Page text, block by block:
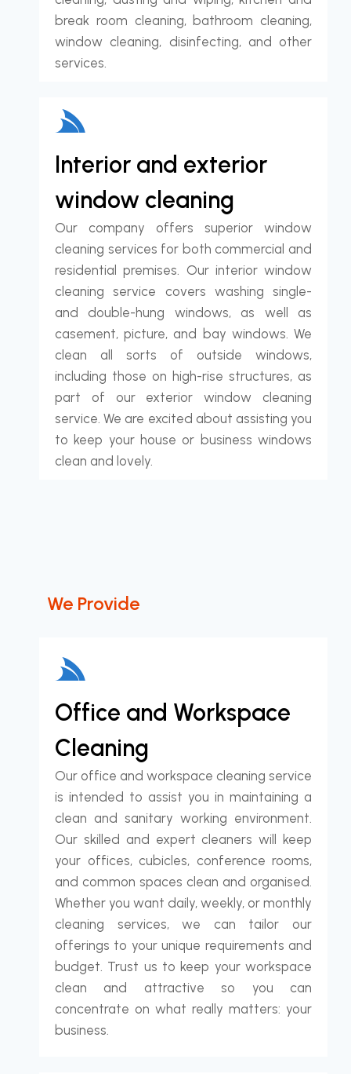
break room cleaning, bathroom cleaning,
window cleaning, disinfecting, and other
services.
Interior and exterior
window cleaning
Our company offers superior window
cleaning services for both commercial and
residential premises. Our interior window
cleaning service covers washing single-
and double-hung windows, as well as
casement, picture, and bay windows. We
clean all sorts of outside windows,
including those on high-rise structures, as
part of our exterior window cleaning
service. We are excited about assisting you
to keep your house or business windows
clean and lovely.
We Provide
Office and Workspace
Cleaning
Our office and workspace cleaning service
is intended to assist you in maintaining a
clean and sanitary working environment.
Our skilled and expert cleaners will keep
your offices, cubicles, conference rooms,
and common spaces clean and organised.
Whether you want daily, weekly, or monthly
cleaning services, we can tailor our
offerings to your unique requirements and
budget. Trust us to keep your workspace
clean and attractive so you can
concentrate on what really matters: your
business.